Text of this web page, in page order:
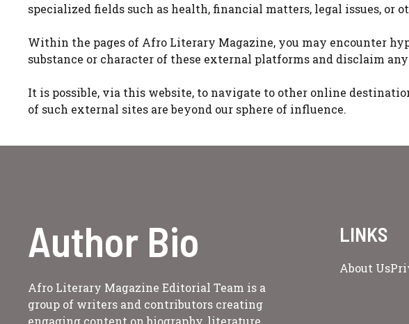
specialized fields such as health, financial matters, legal issues,
Within the pages of Afro Literary Magazine, you may encounter
substance or character of these external platforms and disclaim
It is possible, via this website, to navigate to other online
of such external sites are beyond our sphere of influence.
Author Bio
Afro Literary Magazine Editorial Team is a
group of writers and contributors creating
engaging content on biography, literature,
LINKS
About Us